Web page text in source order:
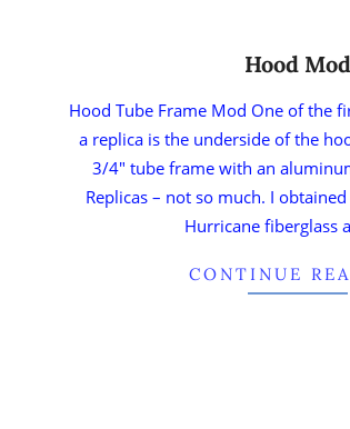
Hood Mod
Hood Tube Frame Mod One of the
a replica is the underside of the
3/4″ tube frame with an
Replicas – not so much. I
Hurricane fiberglass
CONTINUE